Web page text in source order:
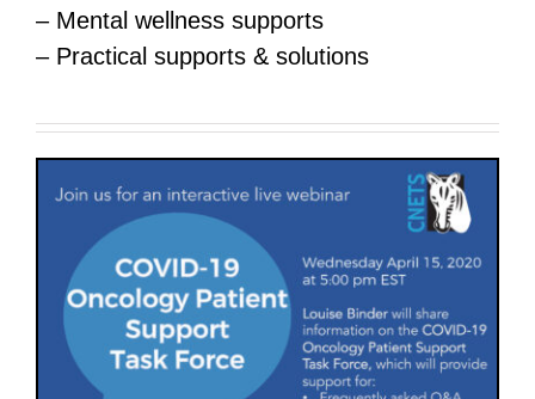
– Mental wellness supports
– Practical supports & solutions